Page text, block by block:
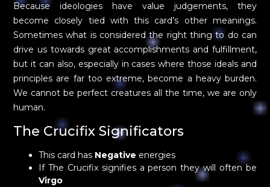
Because ideologies have value judgements, they
become closely tied with this card’s other meanings.
Sometimes what is considered the right thing to do can
drive us towards great accomplishments and fulfillment,
but it can also, especially in cases where those ideals and
principles are far too extreme, become a heavy burden.
We cannot be perfect creatures all the time, we are only
human.
The Crucifix Significators
This card has Negative energies
If The Crucifix signifies a person they will often be
Virgo